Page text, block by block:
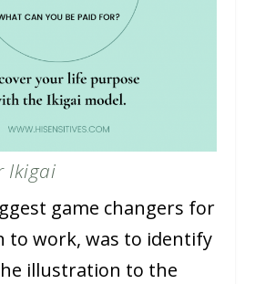
Ikigai
game changers for
to work, was to identify
illustration to the